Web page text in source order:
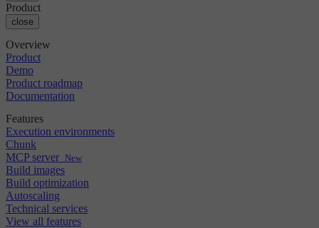
Product
close
Overview
Product
Demo
Product roadmap
Documentation
Features
Execution environments
Chunk
MCP server New
Build images
Build optimization
Autoscaling
Technical services
View all features